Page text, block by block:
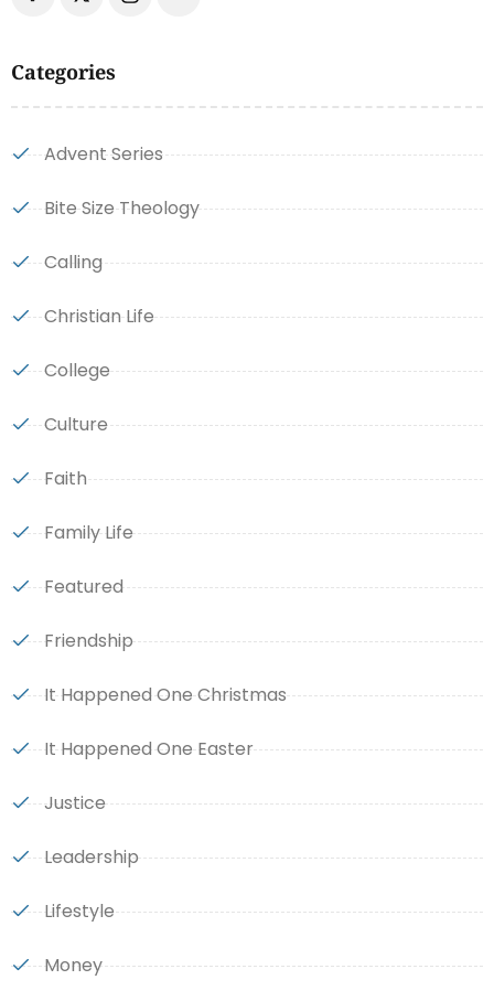
Categories
Advent Series
Bite Size Theology
Calling
Christian Life
College
Culture
Faith
Family Life
Featured
Friendship
It Happened One Christmas
It Happened One Easter
Justice
Leadership
Lifestyle
Money